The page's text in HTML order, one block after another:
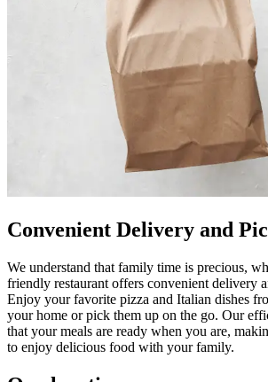
Convenient Delivery and
We understand that family time is precious,
friendly restaurant offers convenient delivery
Enjoy your favorite pizza and Italian dishes
your home or pick them up on the go. Our
that your meals are ready when you are,
to enjoy delicious food with your family.